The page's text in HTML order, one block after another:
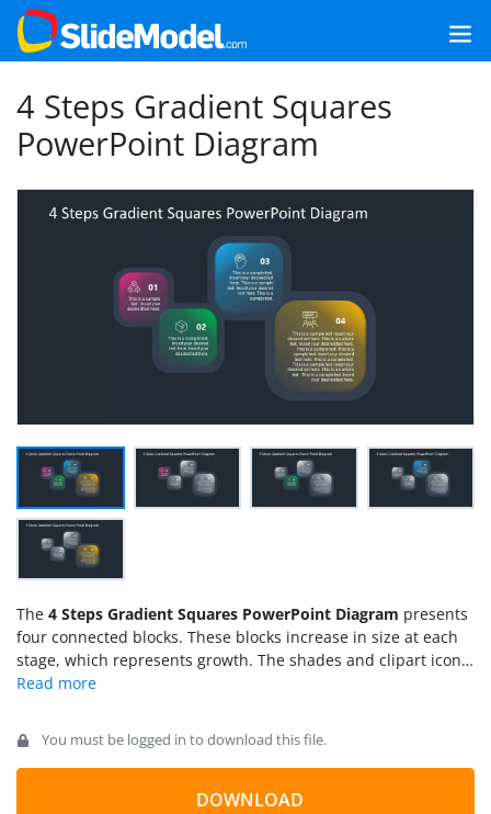
4 Steps Gradient Squares
PowerPoint Diagram
The 4 Steps Gradient Squares PowerPoint Diagram presents
four connected blocks. These blocks increase in size at each
stage, which represents growth. The shades and clipart icons
in 4 steps diagram are infographic templates for professional
as viewers move through the design. The changing colors
between hues, light and dark areas shift focus across the
screen. This shift of focus provides an engaging diagram
design to discuss a wide range of topics.
You must be logged in to download this file.
DOWNLOAD